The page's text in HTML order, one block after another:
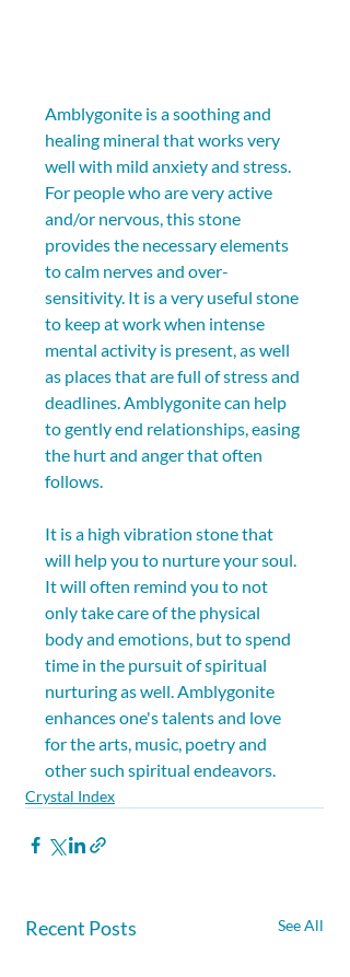
Amblygonite is a soothing and
healing mineral that works very
well with mild anxiety and stress.
For people who are very active
and/or nervous, this stone
provides the necessary elements
to calm nerves and over-
sensitivity. It is a very useful stone
to keep at work when intense
mental activity is present, as well
as places that are full of stress and
deadlines. Amblygonite can help
to gently end relationships, easing
the hurt and anger that often
follows.
It is a high vibration stone that
will help you to nurture your soul.
It will often remind you to not
only take care of the physical
body and emotions, but to spend
time in the pursuit of spiritual
nurturing as well. Amblygonite
enhances one's talents and love
for the arts, music, poetry and
other such spiritual endeavors.
Crystal Index
Recent Posts See All